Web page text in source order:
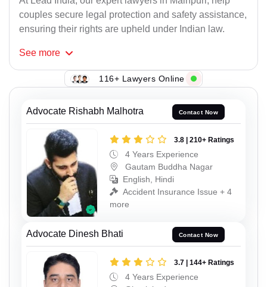
couples secure legal protection and safety assistance,
ensuring their rights are upheld under Indian law.
See more
116+ Lawyers Online
Advocate Rishabh Malhotra Contact Now
3.8 | 210+ Ratings
4 Years Experience
Gautam Buddha Nagar
English, Hindi
Accident Insurance Issue + 4
more
Advocate Dinesh Bhati Contact Now
3.7 | 144+ Ratings
4 Years Experience